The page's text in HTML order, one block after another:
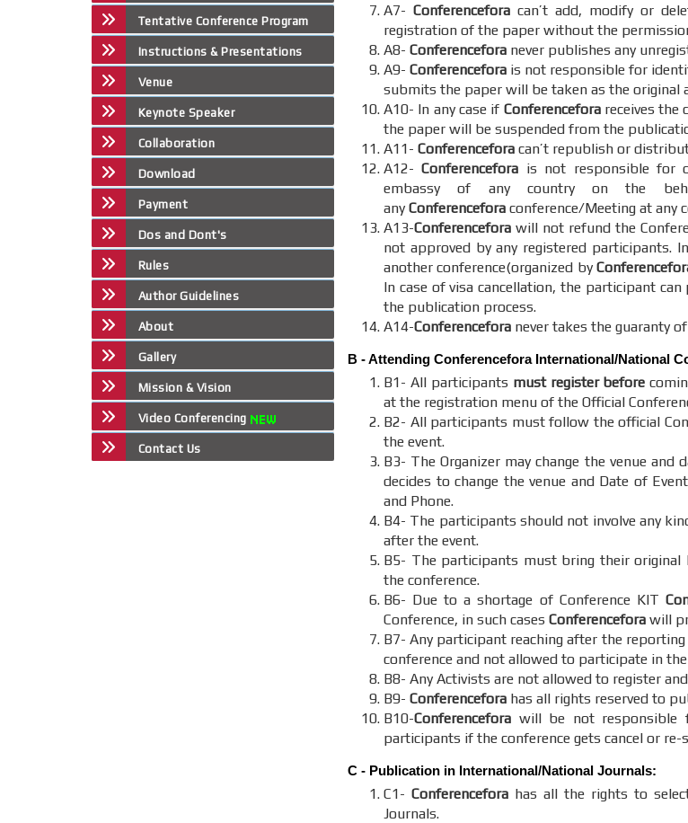
Tentative Conference Program
Instructions & Presentations
Venue
Keynote Speaker
Collaboration
Download
Payment
Dos and Dont's
Rules
Author Guidelines
About
Gallery
Mission & Vision
Video Conferencing
Contact Us
A7-Conferencefora can’t add, modify or
registration of the paper without the
A8- Conferencefora never publishes any
A9- Conferencefora is not responsible for
submits the paper will be taken as the original
A10- In any case if Conferenceforareceives the
the paper will be suspended from the
A11- Conferencefora can’t republish or
A12-Conferencefora is not responsible for
embassy of any country on the
any Conferencefora conference/Meeting at any
A13-Conferenceforawill not refund the
not approved by any registered participants.
another conference(organized by
In case of visa cancellation, the participant
the publication process.
A14-Conferencefora never takes the guaranty
B - Attending ConferenceforaInternational/National
B1- All participants must register before
at the registration menu of the Official
B2- All participants must follow the official
the event.
B3- The Organizer may change the venue
decides to change the venue and Date of
and Phone.
B4- The participants should not involve any
after the event.
B5- The participants must bring their original
the conference.
B6- Due to a shortage of Conference KIT
Conference, in such cases Conferencefora will
B7- Any participant reaching after the
conference and not allowed to participate in
B8- Any Activists are not allowed to register
B9- Conferencefora has all rights reserved to
B10-Conferencefora will be not
participants if the conference gets cancel or
C - Publication in International/National Journals:
C1- Conferencefora has all the rights to
Journals.